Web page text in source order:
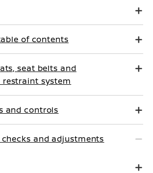
of contents
seat belts and
system
and controls
and adjustments